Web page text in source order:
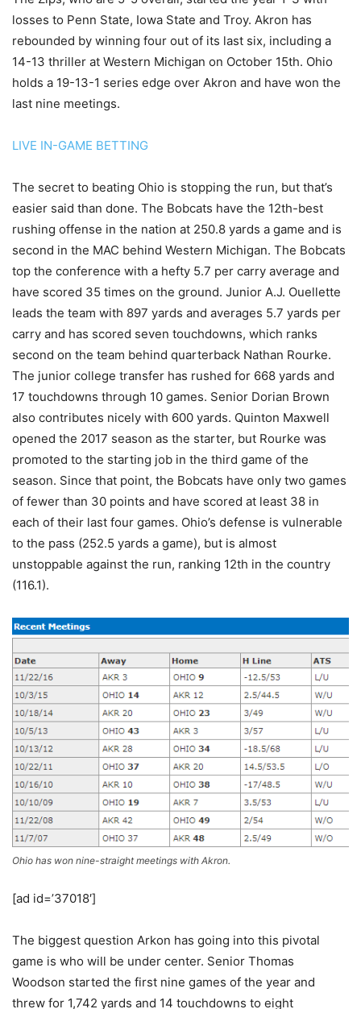
losses to Penn State, Iowa State and Troy. Akron has
rebounded by winning four out of its last six, including a
14-13 thriller at Western Michigan on October 15th. Ohio
holds a 19-13-1 series edge over Akron and have won the
last nine meetings.
LIVE IN-GAME BETTING
The secret to beating Ohio is stopping the run, but that’s
easier said than done. The Bobcats have the 12th-best
rushing offense in the nation at 250.8 yards a game and is
second in the MAC behind Western Michigan. The Bobcats
top the conference with a hefty 5.7 per carry average and
have scored 35 times on the ground. Junior A.J. Ouellette
leads the team with 897 yards and averages 5.7 yards per
carry and has scored seven touchdowns, which ranks
second on the team behind quarterback Nathan Rourke.
The junior college transfer has rushed for 668 yards and
17 touchdowns through 10 games. Senior Dorian Brown
also contributes nicely with 600 yards. Quinton Maxwell
opened the 2017 season as the starter, but Rourke was
promoted to the starting job in the third game of the
season. Since that point, the Bobcats have only two games
of fewer than 30 points and have scored at least 38 in
each of their last four games. Ohio’s defense is vulnerable
to the pass (252.5 yards a game), but is almost
unstoppable against the run, ranking 12th in the country
(116.1).
Ohio has won nine-straight meetings with Akron.
[ad id=’37018′]
The biggest question Arkon has going into this pivotal
game is who will be under center. Senior Thomas
Woodson started the first nine games of the year and
threw for 1,742 yards and 14 touchdowns to eight